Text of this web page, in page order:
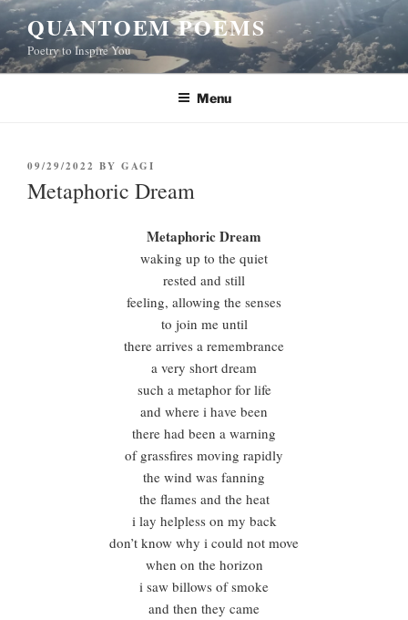
Skip
to
content
QUANTOEM POEMS
Poetry to Inspire You
Menu
POSTED
ON
09/29/2022 BY GAGI
Metaphoric Dream
Metaphoric Dream
waking up to the quiet
rested and still
feeling, allowing the senses
to join me until
there arrives a remembrance
a very short dream
such a metaphor for life
and where i have been
there had been a warning
of grassfires moving rapidly
the wind was fanning
the flames and the heat
i lay helpless on my back
don’t know why i could not move
when on the horizon
i saw billows of smoke
and then they came